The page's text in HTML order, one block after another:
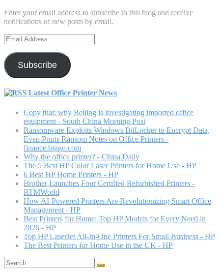
Enter your email address to subscribe to this blog and receive
notifications of new posts by email.
Email
Address
Subscribe
Latest Office Printer News
Copy that: why Beijing is investigating imported office
equipment - South China Morning Post
Ransomware Exploits Windows BitLocker to Encrypt Data,
Even Prints Ransom Notes on Office Printers -
finance.biggo.com
Why the office printer? - China Daily
The 5 Best HP Color Laser Printers for Home Use - HP
6 Best HP Home Printers - HP
Brother Launches Four Certified Refurbished Printers -
RTMWorld
How AI-Powered Printers Are Revolutionizing Smart Office
Management - HP
Best Printers for Home: Top HP Models for Every Need in
2026 - HP
Top HP LaserJet All-In-One Printers For Small Business - HP
The Best Printers for Home Use in the UK - HP
Search
for: